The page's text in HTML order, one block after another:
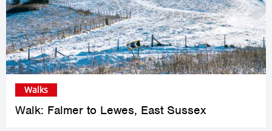
Walk: Falmer to Lewes, East Sussex
Walks